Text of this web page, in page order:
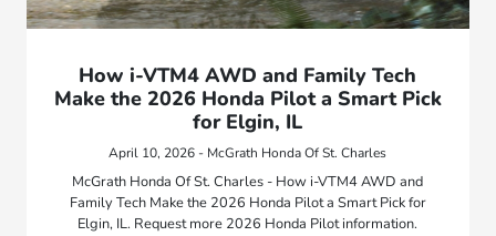
How i-VTM4 AWD and Family Tech
Make the 2026 Honda Pilot a Smart Pick
for Elgin, IL
April 10, 2026 - McGrath Honda Of St. Charles
McGrath Honda Of St. Charles - How i-VTM4 AWD and
Family Tech Make the 2026 Honda Pilot a Smart Pick for
Elgin, IL. Request more 2026 Honda Pilot information.